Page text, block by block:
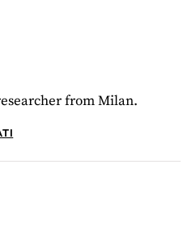
from Milan.